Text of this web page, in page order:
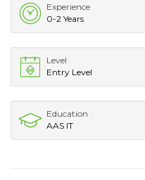
Experience
0-2 Years
Level
Entry Level
Education
AAS IT